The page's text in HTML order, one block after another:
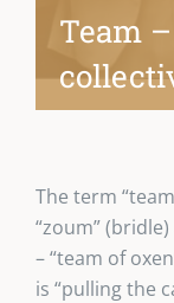
Team
The term
“zoum”
– “team of
is “pulling the